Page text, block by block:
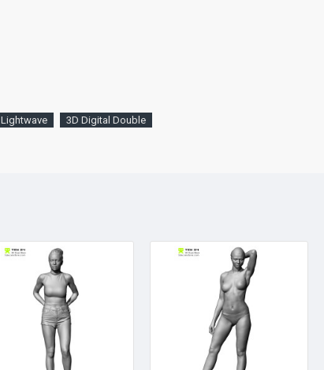
Lightwave 3D Digital Double